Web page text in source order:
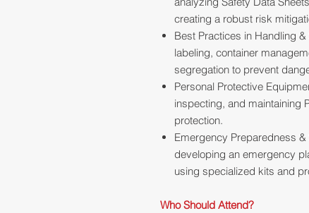
creating a robust risk
Best Practices in Handling
labeling, container
segregation to prevent
Personal Protective
inspecting, and maintaining
protection.
Emergency Preparedness
developing an emergency
using specialized kits and
Who Should Attend?